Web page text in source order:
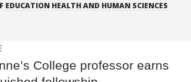
EDUCATION HEALTH AND HUMAN SCIENCES
College professor earns